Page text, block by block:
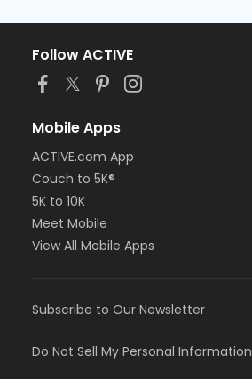
Follow ACTIVE
Mobile Apps
ACTIVE.com App
Couch to 5K®
5K to 10K
Meet Mobile
View All Mobile Apps
Subscribe to Our Newsletter
Do Not Sell My Personal Information